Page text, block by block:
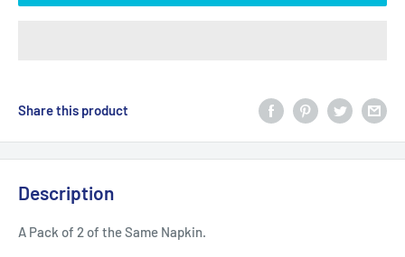
Share this product
Description
A Pack of 2 of the Same Napkin.